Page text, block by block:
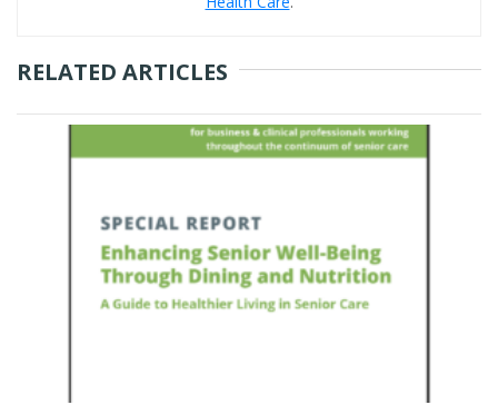
RELATED ARTICLES